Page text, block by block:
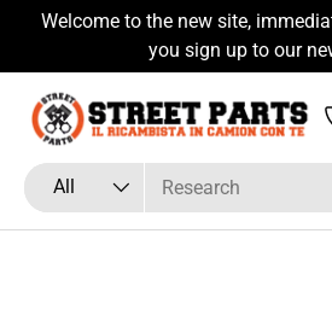
Skip to content
Welcome to the new site,
you sign up to our
Search
Product type
All